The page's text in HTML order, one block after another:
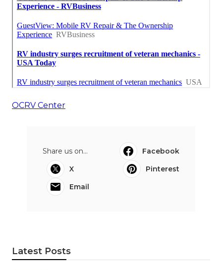
OCRV Center
Share us on...
Facebook
X
Pinterest
Email
Latest Posts